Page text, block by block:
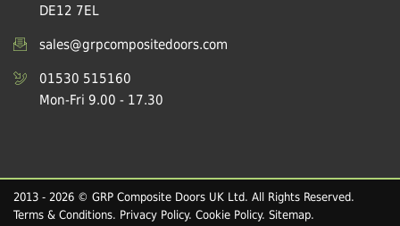
DE12 7EL
sales@grpcompositedoors.com
01530 515160
Mon-Fri 9.00 - 17.30
2013 - 2026 © GRP Composite Doors UK Ltd. All Rights Reserved.
Terms & Conditions. Privacy Policy. Cookie Policy. Sitemap.